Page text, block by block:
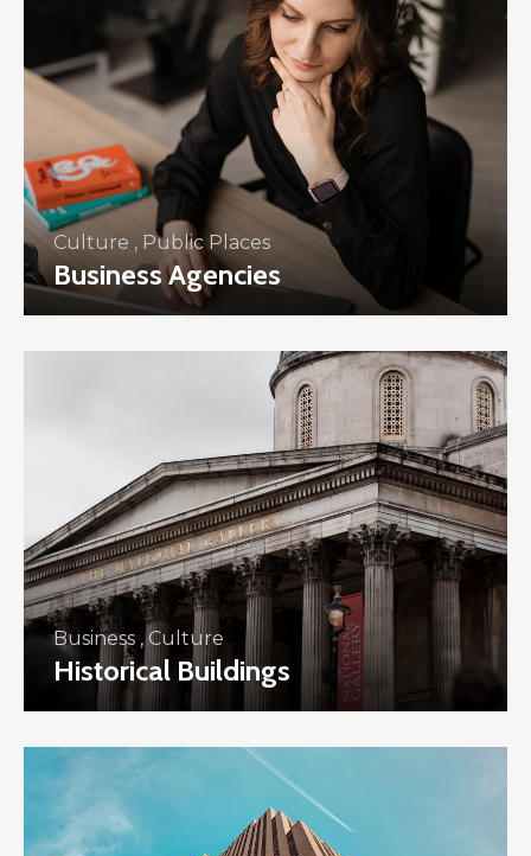
Culture , Public Places
Business Agencies
Business ,Culture
Historical Buildings